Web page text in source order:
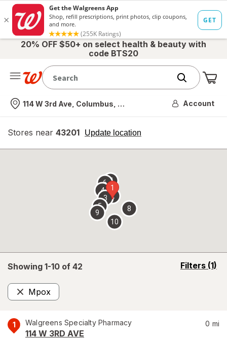
20% OFF $50+ on select health & beauty with
code BTS20
Nearest store
114 W 3rd Ave, Columbus, OH Account
Stores near 43201 Update location
opens
overlay
Showing 1-10 of 42 Filters (1)
opens
Mpox
Remove
1 Walgreens Specialty Pharmacy
114 W 3RD AVE
0 mi
1
2
3
4
5
67
8
9
10